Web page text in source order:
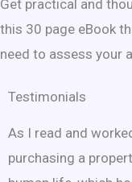
Get practical and
this 30 page eBook
need to assess your
Testimonials
As I read and
purchasing a